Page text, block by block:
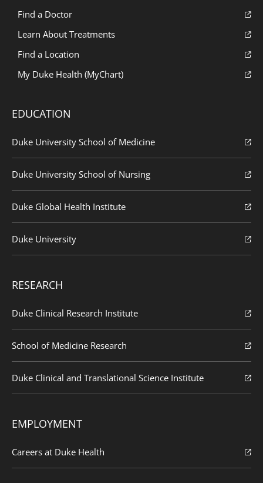
Find a Doctor
Learn About Treatments
Find a Location
My Duke Health (MyChart)
EDUCATION
Duke University School of Medicine
Duke University School of Nursing
Duke Global Health Institute
Duke University
RESEARCH
Duke Clinical Research Institute
School of Medicine Research
Duke Clinical and Translational Science Institute
EMPLOYMENT
Careers at Duke Health